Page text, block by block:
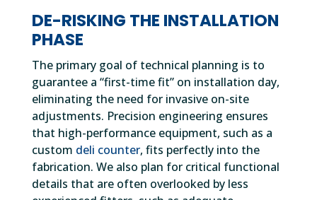
DE-RISKING THE INSTALLATION
PHASE
The primary goal of technical planning is to
guarantee a “first-time fit” on installation day,
eliminating the need for invasive on-site
adjustments. Precision engineering ensures
that high-performance equipment, such as a
custom deli counter, fits perfectly into the
fabrication. We also plan for critical functional
details that are often overlooked by less